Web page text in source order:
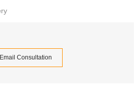
Email Consultation